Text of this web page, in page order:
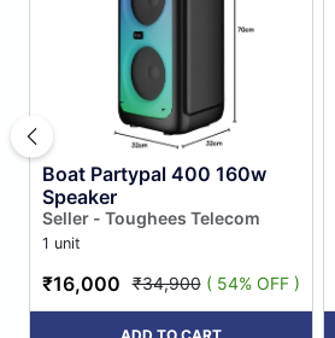
Boat Partypal 400 160w
Speaker
Seller - Toughees Telecom
1 unit
₹16,000 ₹34,900 ( 54% OFF )
ADD TO CART